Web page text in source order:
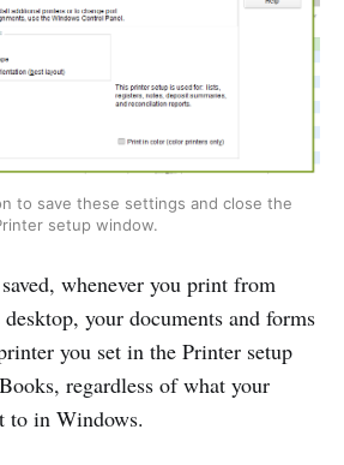
to save these settings and close the
setup window.
whenever you print from
your documents and forms
you set in the Printer setup
regardless of what your
to in Windows.